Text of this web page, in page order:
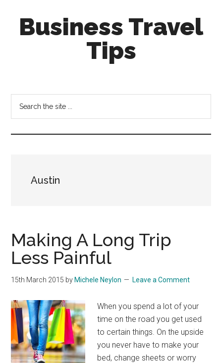
primaryBusiness Travel
Tips
tricks
for
business
travellers
Austin
Making A Long Trip
Less Painful
15th March 2015 by Michele Neylon Leave a Comment
When you spend a lot of your
time on the road you get used
to certain things. On the upside
you never have to make your
bed, change sheets or worry